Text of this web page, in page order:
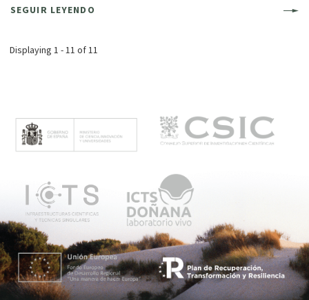
SEGUIR LEYENDO
Displaying 1 - 11 of 11
e
n
ú
p
r
i
n
c